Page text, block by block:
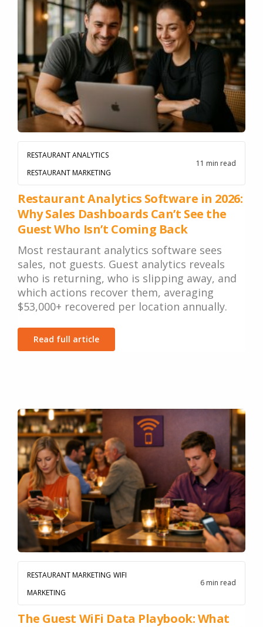
RESTAURANT ANALYTICS
RESTAURANT MARKETING
11 min read
Restaurant Analytics Software in 2026:
Why Sales Dashboards Can’t See the
Guest Who Isn’t Coming Back
Most restaurant analytics software sees
sales, not guests. Guest analytics reveals
who is returning, who is slipping away, and
which actions recover them, averaging
$53,000+ recovered per location annually.
Read full article
RESTAURANT MARKETING WIFI
MARKETING
6 min read
The Guest WiFi Data Playbook: What